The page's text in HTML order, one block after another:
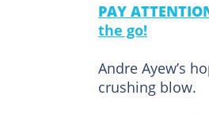
PAY
the go!
Andre Ayew’s
crushing blow.